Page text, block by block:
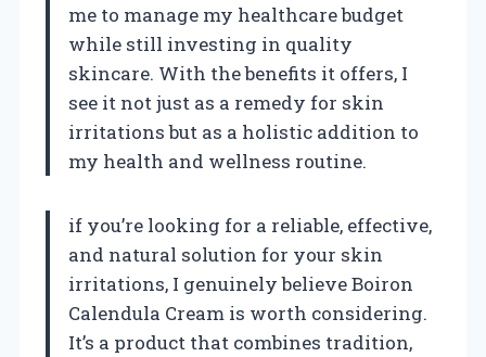
me to manage my healthcare budget
while still investing in quality
skincare. With the benefits it offers, I
see it not just as a remedy for skin
irritations but as a holistic addition to
my health and wellness routine.
if you’re looking for a reliable, effective,
and natural solution for your skin
irritations, I genuinely believe Boiron
Calendula Cream is worth considering.
It’s a product that combines tradition,